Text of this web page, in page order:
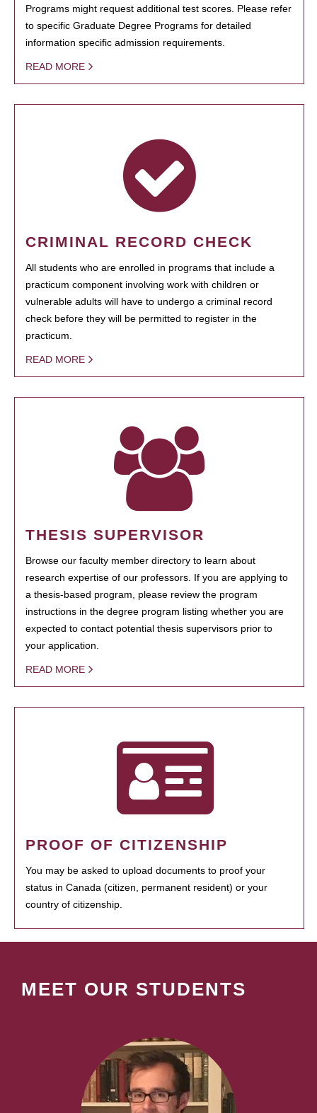
Programs might request additional test scores. Please refer
to specific Graduate Degree Programs for detailed
information specific admission requirements.
READ MORE
CRIMINAL RECORD CHECK
All students who are enrolled in programs that include a
practicum component involving work with children or
vulnerable adults will have to undergo a criminal record
check before they will be permitted to register in the
practicum.
READ MORE
THESIS SUPERVISOR
Browse our faculty member directory to learn about
research expertise of our professors. If you are applying to
a thesis-based program, please review the program
instructions in the degree program listing whether you are
expected to contact potential thesis supervisors prior to
your application.
READ MORE
PROOF OF CITIZENSHIP
You may be asked to upload documents to proof your
status in Canada (citizen, permanent resident) or your
country of citizenship.
MEET OUR STUDENTS